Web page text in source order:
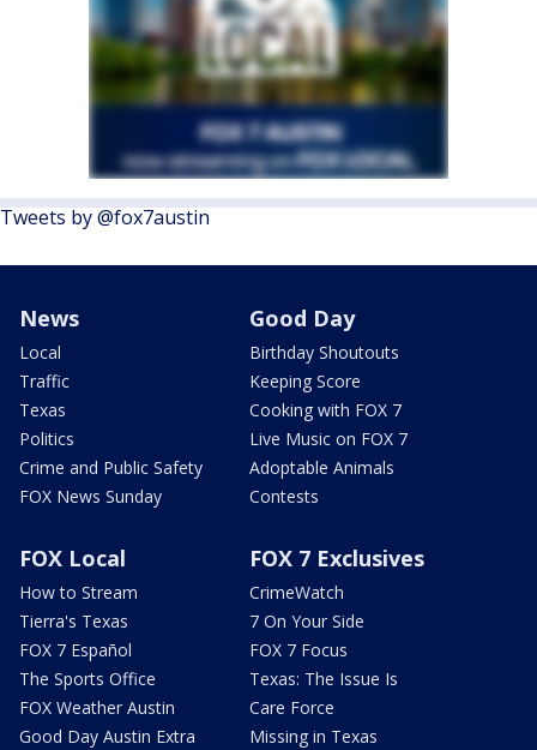
Tweets by @fox7austin
News
Local
Traffic
Texas
Politics
Crime and Public Safety
FOX News Sunday
Good Day
Birthday Shoutouts
Keeping Score
Cooking with FOX 7
Live Music on FOX 7
Adoptable Animals
Contests
FOX Local
How to Stream
Tierra's Texas
FOX 7 Español
The Sports Office
FOX Weather Austin
Good Day Austin Extra
FOX 7 Exclusives
CrimeWatch
7 On Your Side
FOX 7 Focus
Texas: The Issue Is
Care Force
Missing in Texas